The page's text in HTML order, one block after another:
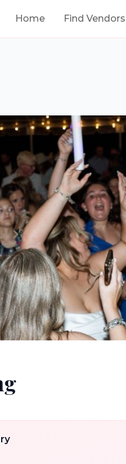
Home Find Vendors